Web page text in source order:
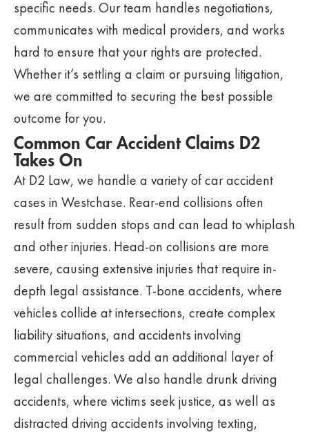
specific needs. Our team handles negotiations,
communicates with medical providers, and works
hard to ensure that your rights are protected.
Whether it’s settling a claim or pursuing litigation,
we are committed to securing the best possible
outcome for you.
Common Car Accident Claims D2
Takes On
At D2 Law, we handle a variety of car accident
cases in Westchase. Rear-end collisions often
result from sudden stops and can lead to whiplash
and other injuries. Head-on collisions are more
severe, causing extensive injuries that require in-
depth legal assistance. T-bone accidents, where
vehicles collide at intersections, create complex
liability situations, and accidents involving
commercial vehicles add an additional layer of
legal challenges. We also handle drunk driving
accidents, where victims seek justice, as well as
distracted driving accidents involving texting,